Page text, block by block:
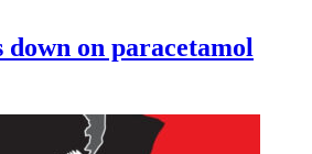
down on paracetamol